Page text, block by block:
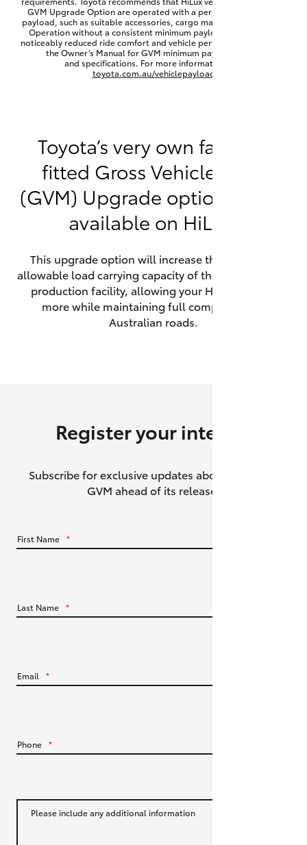
Yaris Cross
Corolla Cross
Utes & Vans
HiLux
Tundra
GR Yaris
GR86
Upcoming
GVM Upgrade Option are operated with a permanent minimum
payload, such as suitable accessories, cargo mass or towing load.
Operation without a consistent minimum payload may result in
noticeably reduced ride comfort and vehicle performance. Refer to
the Owner’s Manual for GVM minimum payload, limits
and specifications. For more information visit
toyota.com.au/vehiclepayload
Toyota’s very own factory-
fitted Gross Vehicle Mass
(GVM) Upgrade option is now
available on HiLux.
This upgrade option will increase the maximum
allowable load carrying capacity of the vehicle at the
production facility, allowing your HiLux to carry
more while maintaining full compliance on
Australian roads.
Register your interest
Subscribe for exclusive updates about the HiLux
GVM ahead of its release.
First Name *
Last Name *
Email *
Phone *
Please include any additional information